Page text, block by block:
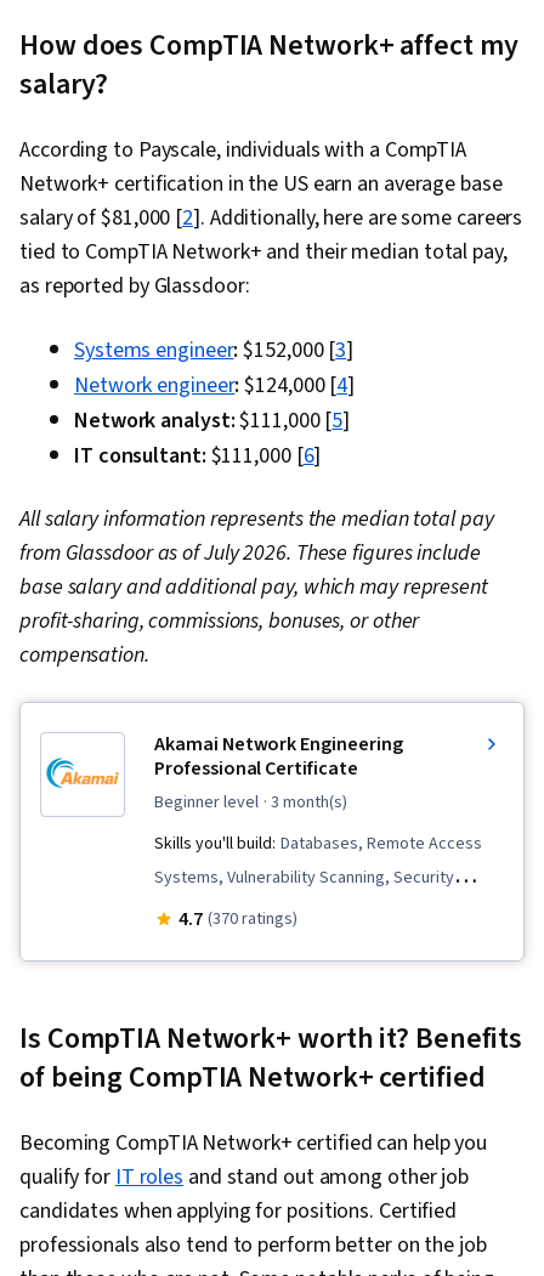
How does CompTIA Network+ affect my
salary?
According to Payscale, individuals with a CompTIA
Network+ certification in the US earn an average base
salary of $81,000 [2]. Additionally, here are some careers
tied to CompTIA Network+ and their median total pay,
as reported by Glassdoor:
Systems engineer:$152,000 [3]
Network engineer:$124,000 [4]
Network analyst:$111,000 [5]
IT consultant: $111,000 [6]
All salary information represents the median total pay
from Glassdoor as of July 2026. These figures include
base salary and additional pay, which may represent
profit-sharing, commissions, bonuses, or other
compensation.
Akamai Network Engineering
Professional Certificate
beginner level · 3 month(s)
Skills you'll build: Databases, Remote Access
Systems, Vulnerability Scanning, Security
Management, SQL, Network Security, Database
Application Development, Routing Protocols,
Linux, Endpoint Security, Scripting, Computer
Databases, Cybersecurity, Security Controls,
Firewall, User Accounts, Mobile Security,
Encryption, Authentications, Vulnerability
Assessments, Identity and Access
4.7 (370 ratings)
Is CompTIA Network+ worth it? Benefits
of being CompTIA Network+ certified
Becoming CompTIA Network+ certified can help you
qualify forIT roles and stand out among other job
candidates when applying for positions. Certified
professionals also tend to perform better on the job